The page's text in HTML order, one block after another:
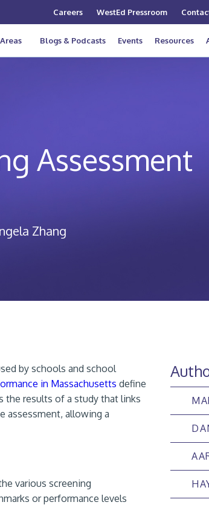
Careers WestEd Pressroom
Blogs & Podcasts Events Resources
Assessment
Zhang
by schools and school
in Massachusetts define
the results of a study that links
assessment, allowing a
various screening
or performance levels